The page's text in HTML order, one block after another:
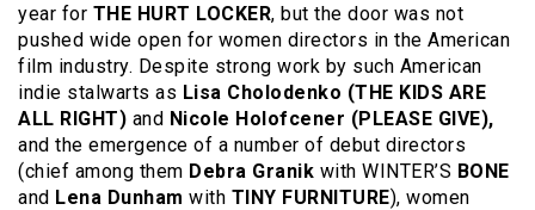
year for THE HURT LOCKER, but the door was not
pushed wide open for women directors in the American
film industry. Despite strong work by such American
indie stalwarts as Lisa Cholodenko (THE KIDS ARE
ALL RIGHT) and Nicole Holofcener (PLEASE GIVE),
and the emergence of a number of debut directors
(chief among them Debra Granik with WINTER’S BONE
and Lena Dunham with TINY FURNITURE), women